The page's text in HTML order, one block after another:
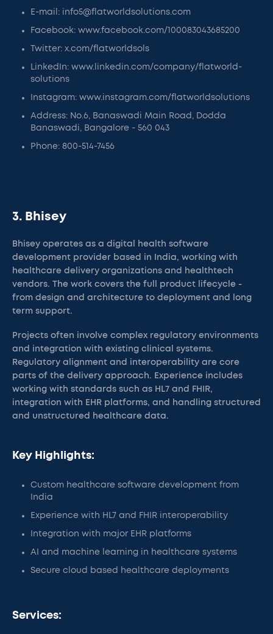
E-mail: info5@flatworldsolutions.com
Facebook: www.facebook.com/100083043685200
Twitter: x.com/flatworldsols
LinkedIn: www.linkedin.com/company/flatworld-
solutions
Instagram: www.instagram.com/flatworldsolutions
Address: No.6, Banaswadi Main Road, Dodda
Banaswadi, Bangalore - 560 043
Phone: 800-514-7456
3. Bhisey
Bhisey operates as a digital health software
development provider based in India, working with
healthcare delivery organizations and healthtech
vendors. The work covers the full product lifecycle -
from design and architecture to deployment and long
term support.
Projects often involve complex regulatory environments
and integration with existing clinical systems.
Regulatory alignment and interoperability are core
parts of the delivery approach. Experience includes
working with standards such as HL7 and FHIR,
integration with EHR platforms, and handling structured
and unstructured healthcare data.
Key Highlights:
Custom healthcare software development from
India
Experience with HL7 and FHIR interoperability
Integration with major EHR platforms
AI and machine learning in healthcare systems
Secure cloud based healthcare deployments
Services: